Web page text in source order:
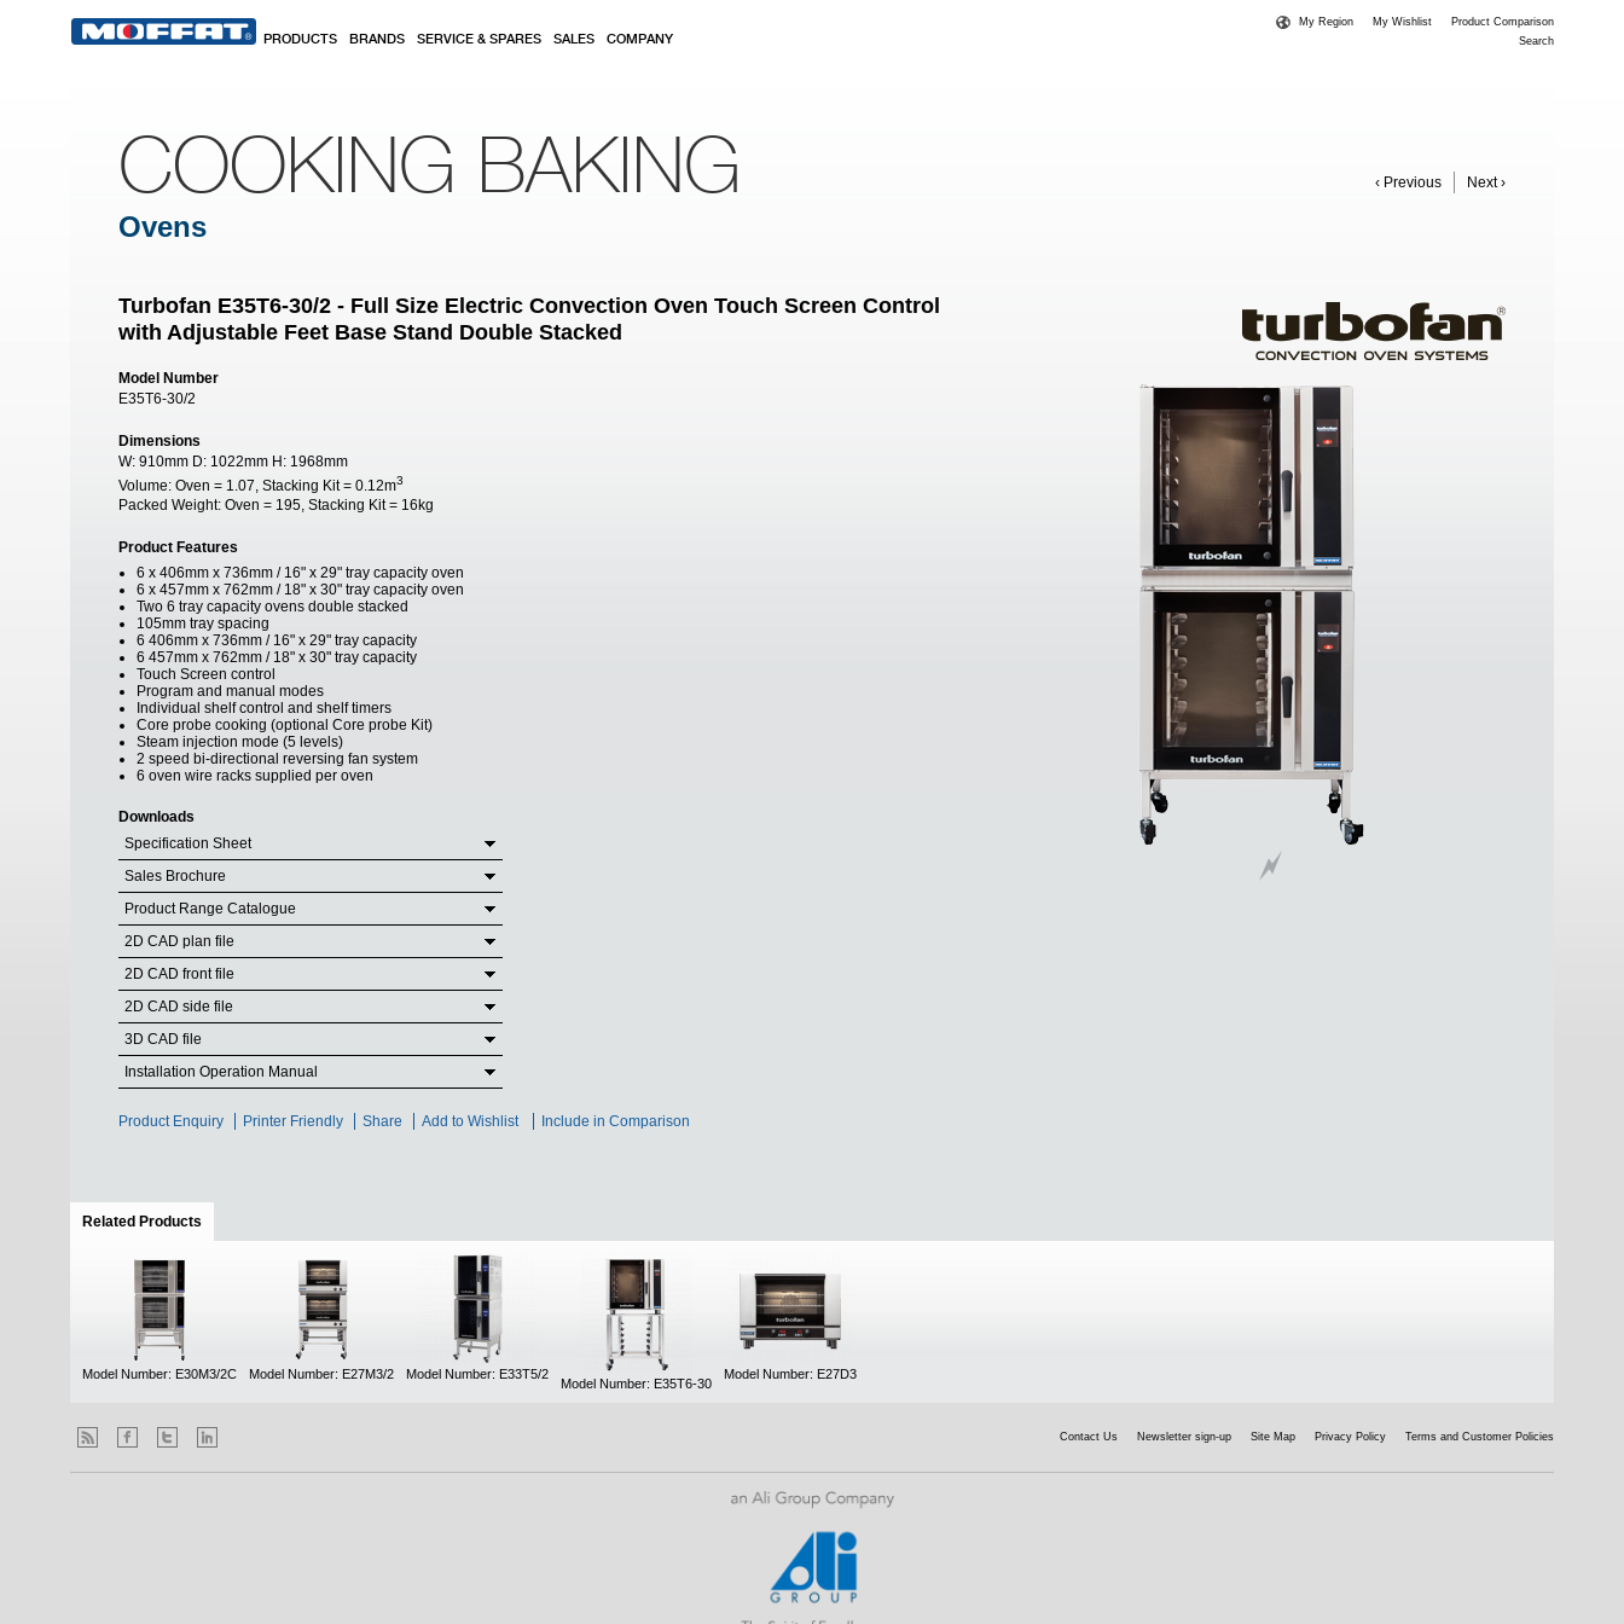
PRODUCTS BRANDS SERVICE & SPARES SALES COMPANY
My Region My Wishlist
Product Comparison
Search
‹ Previous Next ›
COOKING BAKING
Ovens
Turbofan E35T6-30/2 - Full Size Electric Convection Oven Touch Screen Control
with Adjustable Feet Base Stand Double Stacked
Model Number
E35T6-30/2
Dimensions
W: 910mm D: 1022mm H: 1968mm
Volume: Oven = 1.07, Stacking Kit = 0.12m3
Packed Weight: Oven = 195, Stacking Kit = 16kg
Product Features
6 x 406mm x 736mm / 16" x 29" tray capacity oven
6 x 457mm x 762mm / 18" x 30" tray capacity oven
Two 6 tray capacity ovens double stacked
105mm tray spacing
6 406mm x 736mm / 16" x 29" tray capacity
6 457mm x 762mm / 18" x 30" tray capacity
Touch Screen control
Program and manual modes
Individual shelf control and shelf timers
Core probe cooking (optional Core probe Kit)
Steam injection mode (5 levels)
2 speed bi-directional reversing fan system
6 oven wire racks supplied per oven
Downloads
Specification Sheet
Sales Brochure
Product Range Catalogue
2D CAD plan file
2D CAD front file
2D CAD side file
3D CAD file
Installation Operation Manual
Product Enquiry Printer Friendly Share Add to Wishlist Include in Comparison
Related Products
Model Number: E30M3/2C Model Number: E27M3/2 Model Number: E33T5/2
Model Number: E35T6-30
Model Number: E27D3
Contact Us Newsletter sign-up Site Map Privacy Policy Terms and Customer Policies